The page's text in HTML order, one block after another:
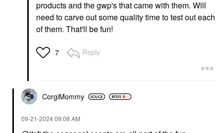
products and the gwp's that came with them. Will
need to carve out some quality time to test out each
of them. That'll be fun!
7 Reply
CorgiMommy
‎09-21-202409:08 AM